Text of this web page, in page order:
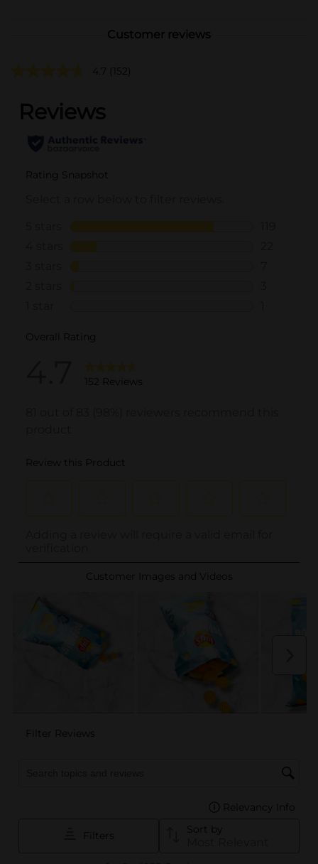
Customer reviews
4.7 (152)